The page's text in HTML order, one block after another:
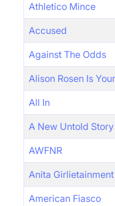
Athletico Mince
Accused
Against The Odds
Alison Rosen Is
All In
A New Untold Story
AWFNR
Anita
American Fiasco